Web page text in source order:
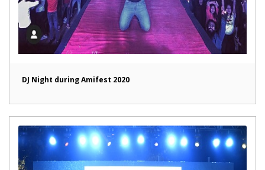
DJ Night during Amifest 2020